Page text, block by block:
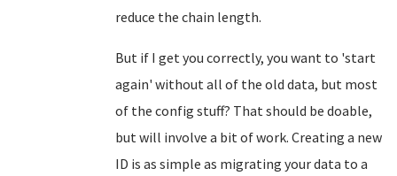
reduce the chain length.
But if I get you correctly, you want to 'start
again' without all of the old data, but most
of the config stuff? That should be doable,
but will involve a bit of work. Creating a new
ID is as simple as migrating your data to a